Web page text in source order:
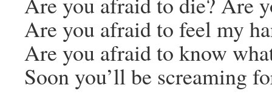
Are you afraid to feel my
Are you afraid to know
Soon you’ll be screaming